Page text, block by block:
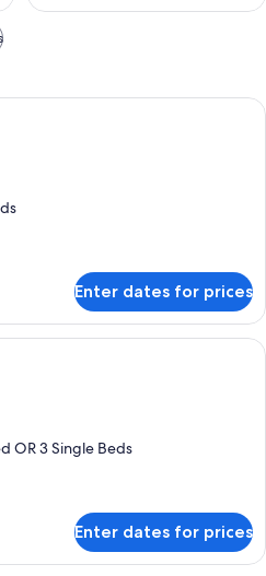
In-room safe, desk, free cots/infant
Enter dates for prices
In-room safe, desk, free cots/infant
OR 3 Single Beds
Enter dates for prices